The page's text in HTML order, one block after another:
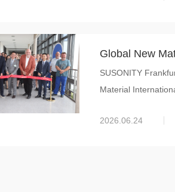
Global New
in Europe, and
Application
SUSONITY
Material
2026.06.24